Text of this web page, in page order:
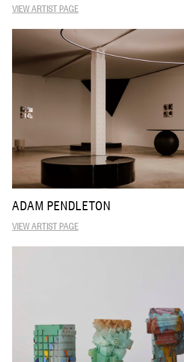
VIEW ARTIST PAGE
ADAM PENDLETON
VIEW ARTIST PAGE